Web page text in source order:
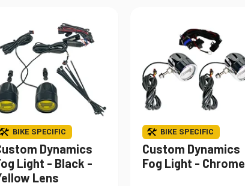
BIKE SPECIFIC
Dynamics
Light - Black -
Lens
BIKE SPECIFIC
Custom Dynamics
Fog Light - Chrome